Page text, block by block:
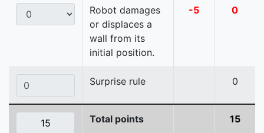
Robot damages
or displaces a
wall from its
initial position.
-5 0
Surprise rule 0
Total points 15